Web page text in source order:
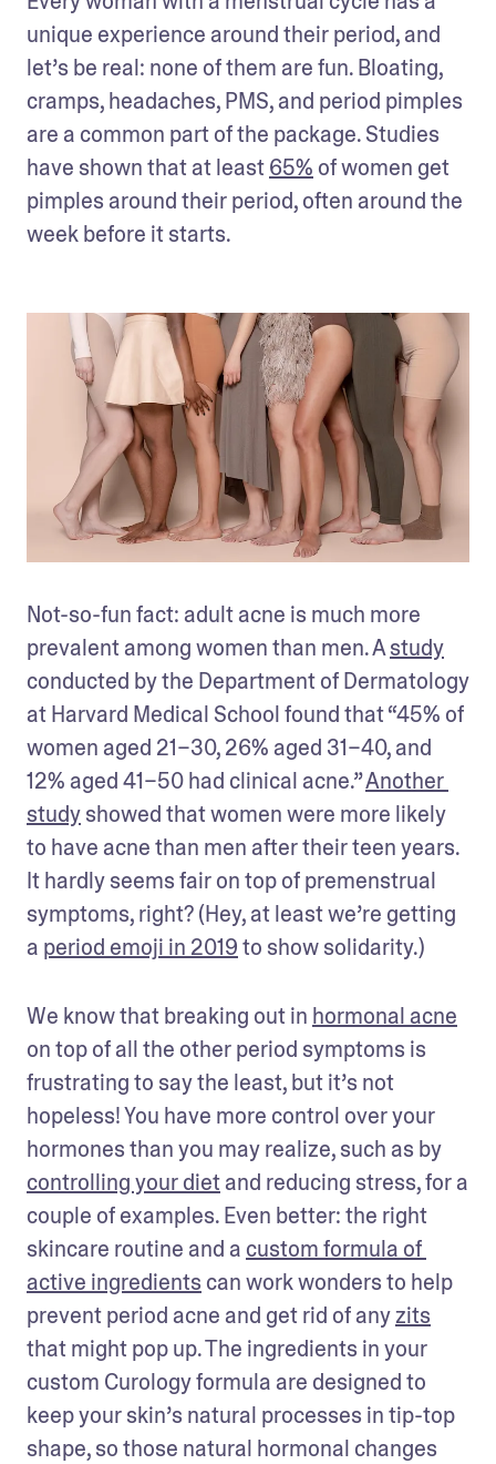
unique experience around their period, and
let’s be real: none of them are fun. Bloating,
cramps, headaches, PMS, and period pimples
are a common part of the package. Studies
have shown that at least 65% of women get
pimples around their period, often around the
week before it starts.
Not-so-fun fact: adult acne is much more
prevalent among women than men. A study
conducted by the Department of Dermatology
at Harvard Medical School found that “45% of
women aged 21–30, 26% aged 31–40, and
12% aged 41–50 had clinical acne.” Another
study showed that women were more likely
to have acne than men after their teen years.
It hardly seems fair on top of premenstrual
symptoms, right? (Hey, at least we’re getting
a period emoji in 2019 to show solidarity.)
We know that breaking out in hormonal acne
on top of all the other period symptoms is
frustrating to say the least, but it’s not
hopeless! You have more control over your
controlling your diet and reducing stress, for a
couple of examples. Even better: the right
skincare routine and a custom formula of
active ingredients can work wonders to help
prevent period acne and get rid of any zits
that might pop up. The ingredients in your
custom Curology formula are designed to
keep your skin’s natural processes in tip-top
shape, so those natural hormonal changes